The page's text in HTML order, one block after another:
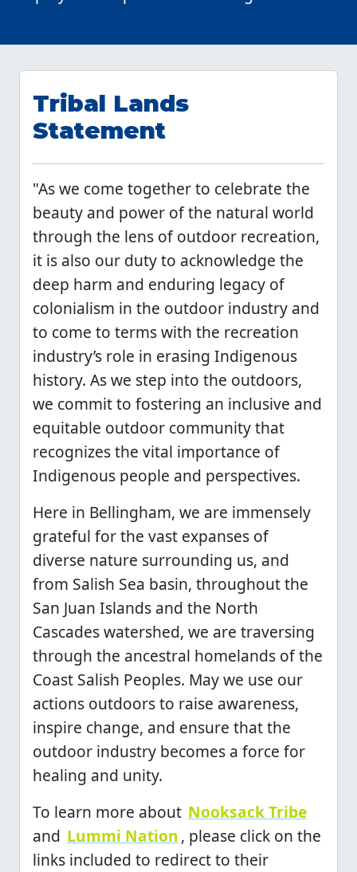
Tribal Lands
Statement
"As we come together to celebrate the
beauty and power of the natural world
through the lens of outdoor recreation,
it is also our duty to acknowledge the
deep harm and enduring legacy of
colonialism in the outdoor industry and
to come to terms with the recreation
industry’s role in erasing Indigenous
history. As we step into the outdoors,
we commit to fostering an inclusive and
equitable outdoor community that
recognizes the vital importance of
Indigenous people and perspectives.
Here in Bellingham, we are immensely
grateful for the vast expanses of
diverse nature surrounding us, and
from Salish Sea basin, throughout the
San Juan Islands and the North
Cascades watershed, we are traversing
through the ancestral homelands of the
Coast Salish Peoples. May we use our
actions outdoors to raise awareness,
inspire change, and ensure that the
outdoor industry becomes a force for
healing and unity.
To learn more about Nooksack Tribe
and Lummi Nation, please click on the
links included to redirect to their